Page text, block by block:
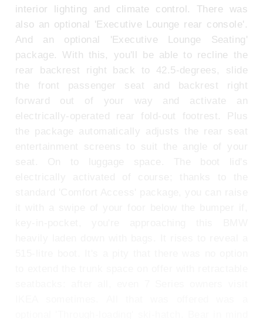
interior lighting and climate control. There was
also an optional 'Executive Lounge rear console'.
And an optional 'Executive Lounge Seating'
package. With this, you'll be able to recline the
rear backrest right back to 42.5-degrees, slide
the front passenger seat and backrest right
forward out of your way and activate an
electrically-operated rear fold-out footrest. Plus